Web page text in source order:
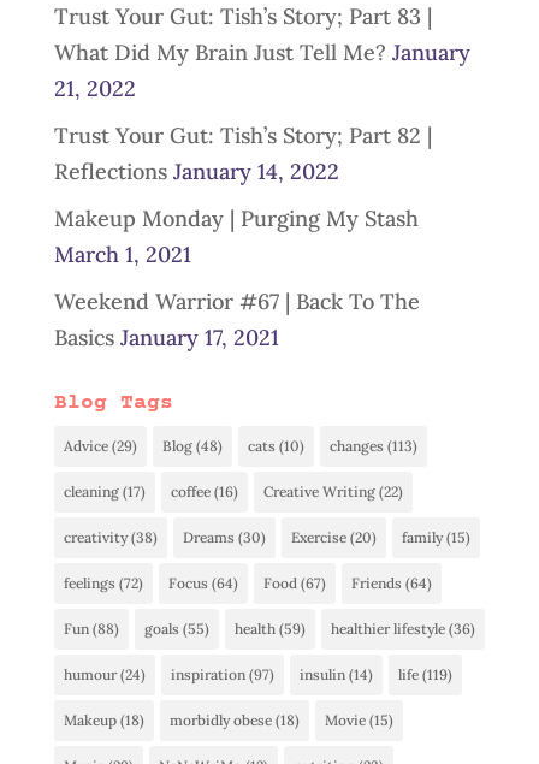
Trust Your Gut: Tish’s Story; Part 83 |
What Did My Brain Just Tell Me? January
21, 2022
Trust Your Gut: Tish’s Story; Part 82 |
Reflections January 14, 2022
Makeup Monday | Purging My Stash
March 1, 2021
Weekend Warrior #67 | Back To The
Basics January 17, 2021
Blog Tags
Advice(29) Blog(48) cats (10) changes (113)
cleaning(17) coffee(16) Creative Writing(22)
creativity(38) Dreams (30) Exercise(20) family(15)
feelings (72) Focus (64) Food (67) Friends (64)
Fun(88) goals (55) health(59) healthier lifestyle(36)
humour(24) inspiration(97) insulin(14) life(119)
Makeup(18) morbidly obese(18) Movie(15)